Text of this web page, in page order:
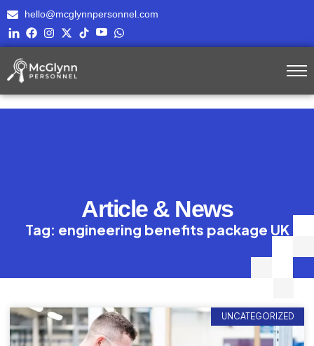
hello@mcglynnpersonnel.com
Article & News
Tag: engineering benefits package UK
UNCATEGORIZED